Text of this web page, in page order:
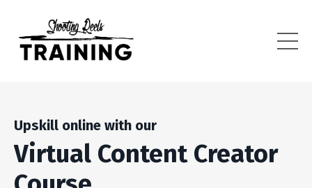
Upskill online with our
Virtual Content Creator